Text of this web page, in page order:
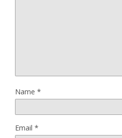
Name *
Email *